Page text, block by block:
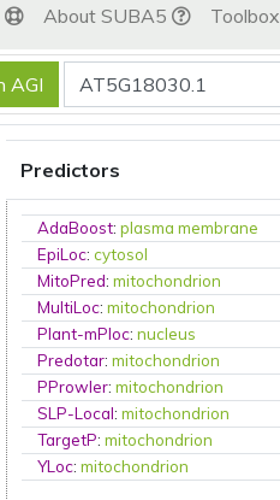
About SUBA5 Toolbox
Predictors
AdaBoost:plasma membrane
EpiLoc:cytosol
MitoPred:mitochondrion
MultiLoc:mitochondrion
Plant-mPloc:nucleus
Predotar:mitochondrion
PProwler:mitochondrion
SLP-Local:mitochondrion
TargetP:mitochondrion
YLoc:mitochondrion